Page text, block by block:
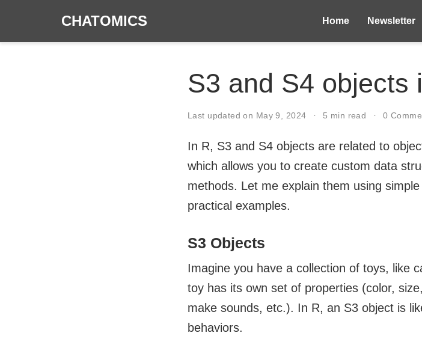
CHATOMICS Home Newsletter
S3 and S4 objects
Last updated on May 9, 2024 5 min read 0
In R, S3 and S4 objects are related to
which allows you to create custom data
methods. Let me explain them using
practical examples.
S3 Objects
Imagine you have a collection of toys, like
toy has its own set of properties (color,
make sounds, etc.). In R, an S3 object is
behaviors.